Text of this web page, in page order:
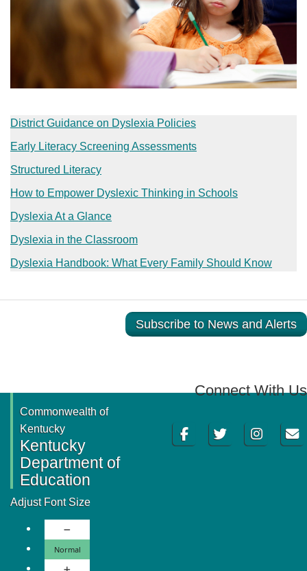
District Guidance on Dyslexia Policies
Early Literacy Screening Assessments
Structured Literacy
How to Empower Dyslexic Thinking in Schools​
Dyslexia At a Glance​
Dyslexia in the Classroom​
Dyslexia Handbook: What Every Family Should Know​
Subscribe to News and Alerts
Connect With Us
FacebookTwitter InstagramEmail
Commonwealth of
Kentucky
Kentucky
Department of
Education
Adjust Font Size
Decrease Font Size
Normal
Increase Font Size